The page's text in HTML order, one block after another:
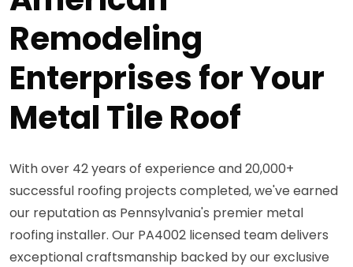
Remodeling
Enterprises for Your
Metal Tile Roof
With over 42 years of experience and 20,000+
successful roofing projects completed, we've earned
our reputation as Pennsylvania's premier metal
roofing installer. Our PA4002 licensed team delivers
exceptional craftsmanship backed by our exclusive